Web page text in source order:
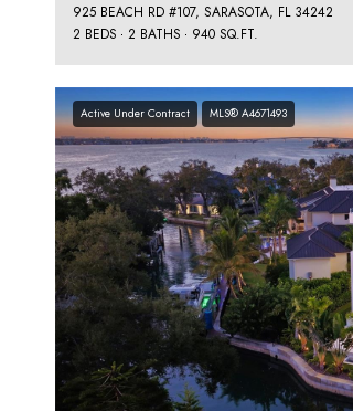
925 BEACH RD #107, SARASOTA, FL 34242
2 BEDS
2 BATHS 940 SQ.FT.
Active Under Contract MLS® A4671493